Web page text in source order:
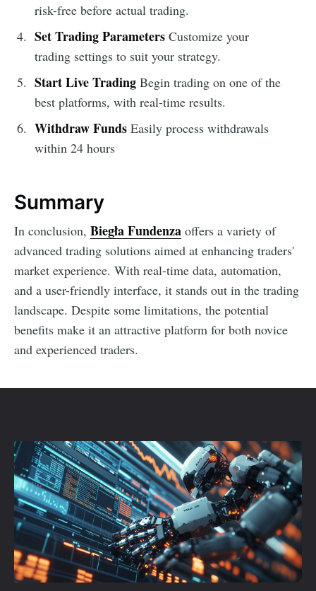
risk-free before actual trading.
Set Trading ParametersCustomize your
trading settings to suit your strategy.
Start Live TradingBegin trading on one of the
best platforms, with real-time results.
Withdraw FundsEasily process withdrawals
within 24 hours
Summary
In conclusion, Biegła Fundenza offers a variety of
advanced trading solutions aimed at enhancing traders'
market experience. With real-time data, automation,
and a user-friendly interface, it stands out in the trading
landscape. Despite some limitations, the potential
benefits make it an attractive platform for both novice
and experienced traders.